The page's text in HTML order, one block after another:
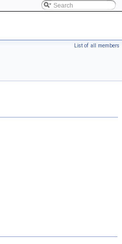
List of all members